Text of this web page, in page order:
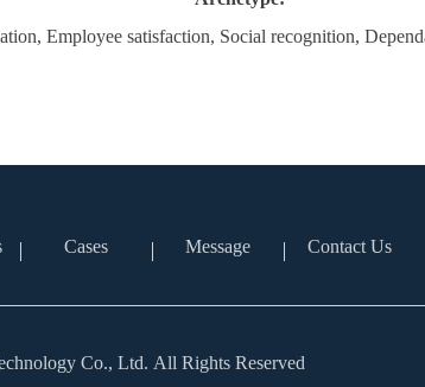
Employee satisfaction, Social recognition,
Cases Message Contact Us
Co., Ltd. All Rights Reserved